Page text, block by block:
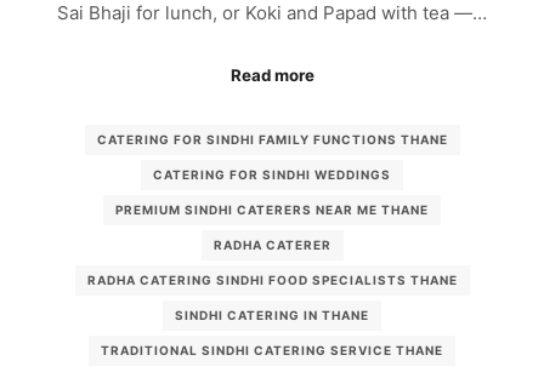
Sai Bhaji for lunch, or Koki and Papad with tea —…
Read more
CATERING FOR SINDHI FAMILY FUNCTIONS THANE
CATERING FOR SINDHI WEDDINGS
PREMIUM SINDHI CATERERS NEAR ME THANE
RADHA CATERER
RADHA CATERING SINDHI FOOD SPECIALISTS THANE
SINDHI CATERING IN THANE
TRADITIONAL SINDHI CATERING SERVICE THANE